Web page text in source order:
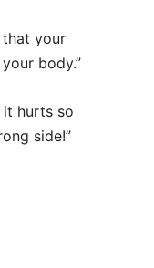
that your
body.”
it hurts so
side!”